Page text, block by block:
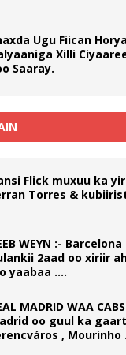
Ugu Fiican
Xilli
Saaray.
Flick muxuu ka
Torres &
WEYN :-
2aad oo xiriir
yaabaa ….
MADRID WAA
oo guul ka
, Mourinho